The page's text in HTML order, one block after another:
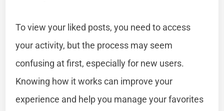
To view your liked posts, you need to access
your activity, but the process may seem
confusing at first, especially for new users.
Knowing how it works can improve your
experience and help you manage your favorites